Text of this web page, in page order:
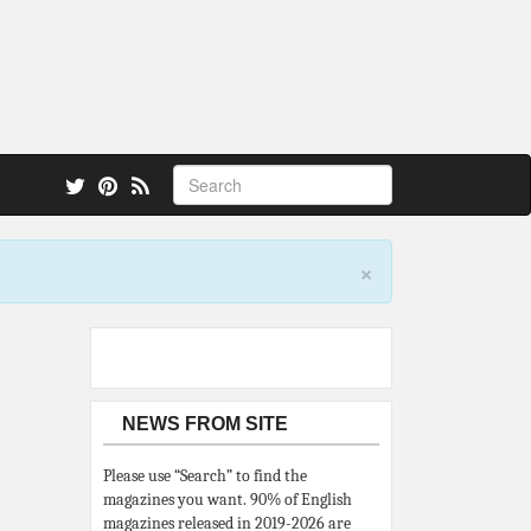
×
NEWS FROM SITE
Please use “Search” to find the
magazines you want. 90% of English
magazines released in 2019-2026 are